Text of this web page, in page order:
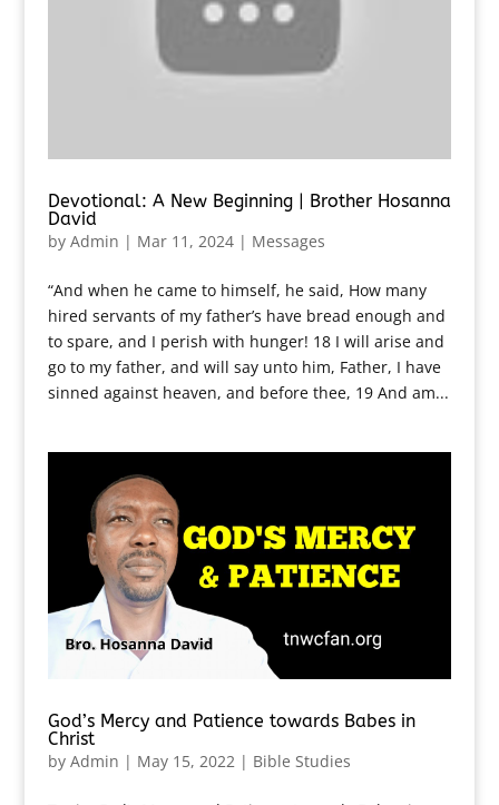
Devotional: A New Beginning | Brother Hosanna
David
by Admin | Mar 11, 2024| Messages
“And when he came to himself, he said, How many
hired servants of my father’s have bread enough and
to spare, and I perish with hunger! 18 I will arise and
go to my father, and will say unto him, Father, I have
sinned against heaven, and before thee, 19 And am...
God’s Mercy and Patience towards Babes in
Christ
by Admin | May 15, 2022| Bible Studies